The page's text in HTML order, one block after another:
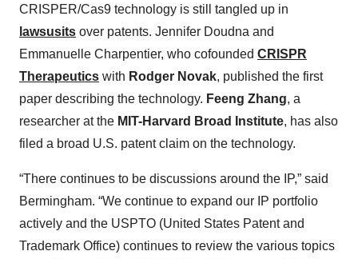
CRISPER/Cas9 technology is still tangled up in
lawsusits over patents. Jennifer Doudna and
Emmanuelle Charpentier, who cofounded CRISPR
Therapeutics with Rodger Novak, published the first
paper describing the technology. Feeng Zhang, a
researcher at the MIT-Harvard Broad Institute, has also
filed a broad U.S. patent claim on the technology.
“There continues to be discussions around the IP,” said
Bermingham. “We continue to expand our IP portfolio
actively and the USPTO (United States Patent and
Trademark Office) continues to review the various topics